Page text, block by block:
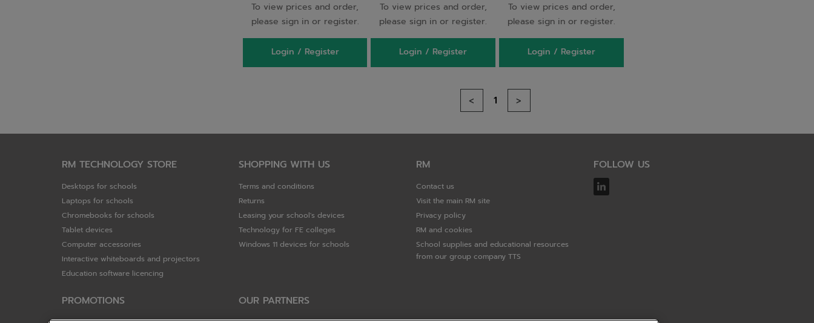
To view prices and order,
please sign in or register.
Login / Register
To view prices and order,
please sign in or register.
Login / Register
To view prices and order,
please sign in or register.
Login / Register
< 1 >
RM TECHNOLOGY STORE
Desktops for schools
Laptops for schools
Chromebooks for schools
Tablet devices
Computer accessories
Interactive whiteboards and projectors
Education software licencing
SHOPPING WITH US
Terms and conditions
Returns
Leasing your school's devices
Technology for FE colleges
Windows 11 devices for schools
RM
Contact us
Visit the main RM site
Privacy policy
RM and cookies
School supplies and educational resources
from our group company TTS
PROMOTIONS OUR PARTNERS
FOLLOW US